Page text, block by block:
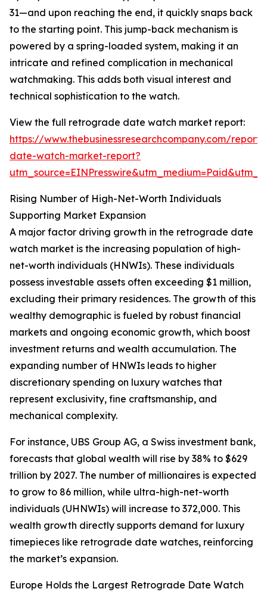
31—and upon reaching the end, it quickly snaps back
to the starting point. This jump-back mechanism is
powered by a spring-loaded system, making it an
intricate and refined complication in mechanical
watchmaking. This adds both visual interest and
technical sophistication to the watch.
View the full retrograde date watch market report:
https://www.thebusinessresearchcompany.com/
date-watch-market-report?
Rising Number of High-Net-Worth Individuals
Supporting Market Expansion
A major factor driving growth in the retrograde date
watch market is the increasing population of high-
net-worth individuals (HNWIs). These individuals
possess investable assets often exceeding $1 million,
excluding their primary residences. The growth of this
wealthy demographic is fueled by robust financial
markets and ongoing economic growth, which boost
investment returns and wealth accumulation. The
expanding number of HNWIs leads to higher
discretionary spending on luxury watches that
represent exclusivity, fine craftsmanship, and
mechanical complexity.
For instance, UBS Group AG, a Swiss investment bank,
forecasts that global wealth will rise by 38% to $629
trillion by 2027. The number of millionaires is expected
to grow to 86 million, while ultra-high-net-worth
individuals (UHNWIs) will increase to 372,000. This
wealth growth directly supports demand for luxury
timepieces like retrograde date watches, reinforcing
the market’s expansion.
Europe Holds the Largest Retrograde Date Watch